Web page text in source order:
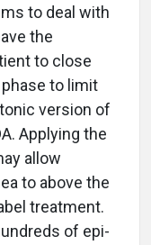
to deal with
the
to close
to limit
version of
Applying the
allow
to above the
treatment.
of epi-